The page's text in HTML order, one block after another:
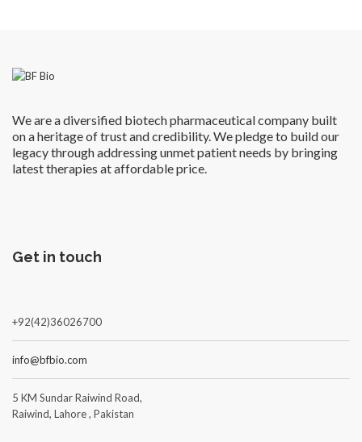
We are a diversified biotech pharmaceutical company built
on a heritage of trust and credibility. We pledge to build our
legacy through addressing unmet patient needs by bringing
latest therapies at affordable price.
Get in touch
+92(42)36026700
info@bfbio.com
5 KM Sundar Raiwind Road,
Raiwind, Lahore , Pakistan